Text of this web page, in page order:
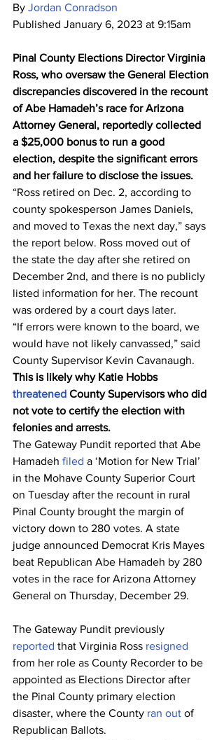
By Jordan Conradson
Published January 6, 2023 at 9:15am
Pinal County Elections Director Virginia
Ross, who oversaw the General Election
discrepancies discovered in the recount
of Abe Hamadeh’s race for Arizona
Attorney General, reportedly collected
a $25,000 bonus to run a good
election, despite the significant errors
and her failure to disclose the issues.
“Ross retired on Dec. 2, according to
county spokesperson James Daniels,
and moved to Texas the next day,” says
the report below. Ross moved out of
the state the day after she retired on
December 2nd, and there is no publicly
listed information for her. The recount
was ordered by a court days later.
“If errors were known to the board, we
would have not likely canvassed,” said
County Supervisor Kevin Cavanaugh.
This is likely why Katie Hobbs
threatened County Supervisors who did
not vote to certify the election with
felonies and arrests.
The Gateway Pundit reported that Abe
Hamadeh filed a ‘Motion for New Trial’
in the Mohave County Superior Court
on Tuesday after the recount in rural
Pinal County brought the margin of
victory down to 280 votes. A state
judge announced Democrat Kris Mayes
beat Republican Abe Hamadeh by 280
votes in the race for Arizona Attorney
General on Thursday, December 29.
The Gateway Pundit previously
reported that Virginia Ross resigned
from her role as County Recorder to be
appointed as Elections Director after
the Pinal County primary election
disaster, where the County ran out of
Republican Ballots.